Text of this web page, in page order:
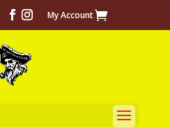
My Account